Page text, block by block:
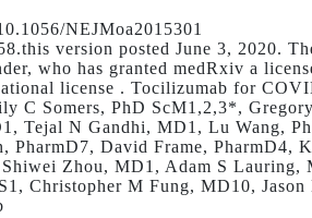
NEJMoa2015301
version posted June 3, 2020.
who has granted medRxiv a
license . Tocilizumab for
C Somers, PhD ScM1,2,3*, Gregory
Tejal N Gandhi, MD1, Lu Wang,
David Frame, PharmD4,
Zhou, MD1, Adam S Lauring,
Christopher M Fung, MD10, Jason